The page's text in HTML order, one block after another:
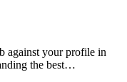
against your profile in
the best